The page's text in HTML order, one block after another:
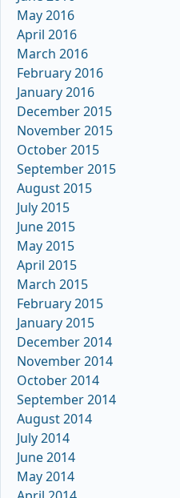
May 2016
April 2016
March 2016
February 2016
January 2016
December 2015
November 2015
October 2015
September 2015
August 2015
July 2015
June 2015
May 2015
April 2015
March 2015
February 2015
January 2015
December 2014
November 2014
October 2014
September 2014
August 2014
July 2014
June 2014
May 2014